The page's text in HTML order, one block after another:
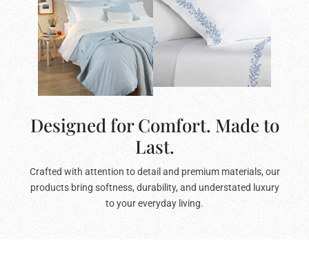
Designed for Comfort. Made to
Last.
Crafted with attention to detail and premium materials, our
products bring softness, durability, and understated luxury
to your everyday living.